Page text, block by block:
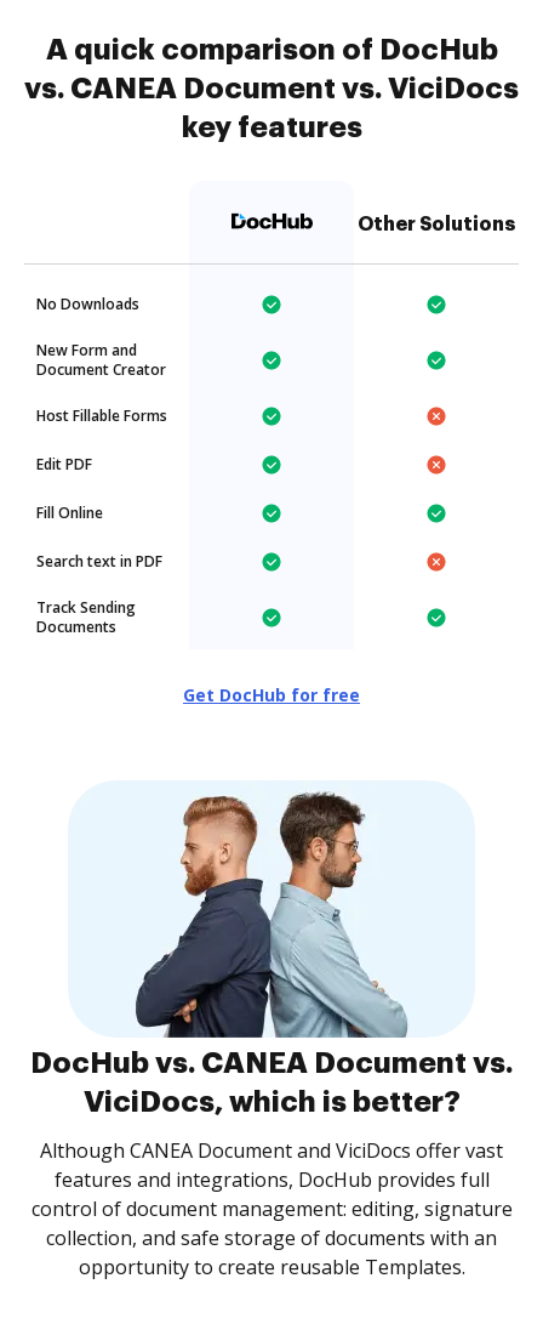
A quick comparison of DocHub
vs. CANEA Document vs. ViciDocs
key features
Other Solutions
No Downloads
New Form and
Document Creator
Host Fillable Forms
Edit PDF
Fill Online
Search text in PDF
Track Sending
Documents
Get DocHub for free
DocHub vs. CANEA Document vs.
ViciDocs, which is better?
Although CANEA Document and ViciDocs offer vast
features and integrations, DocHub provides full
control of document management: editing, signature
collection, and safe storage of documents with an
opportunity to create reusable Templates.